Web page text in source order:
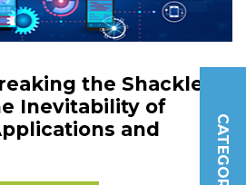
the Shackles
Inevitability of
and
CATEGORY